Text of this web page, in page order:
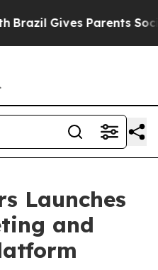
Gives Parents Social
Launches
and